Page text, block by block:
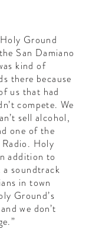
Ground
San Damiano
kind of
there because
us that had
compete. We
sell alcohol,
one of the
Holy
addition to
soundtrack
in town
Ground’s
we don’t